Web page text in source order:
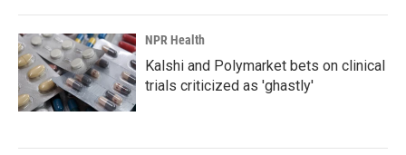
NPR Health
Kalshi and Polymarket bets on clinical
trials criticized as 'ghastly'